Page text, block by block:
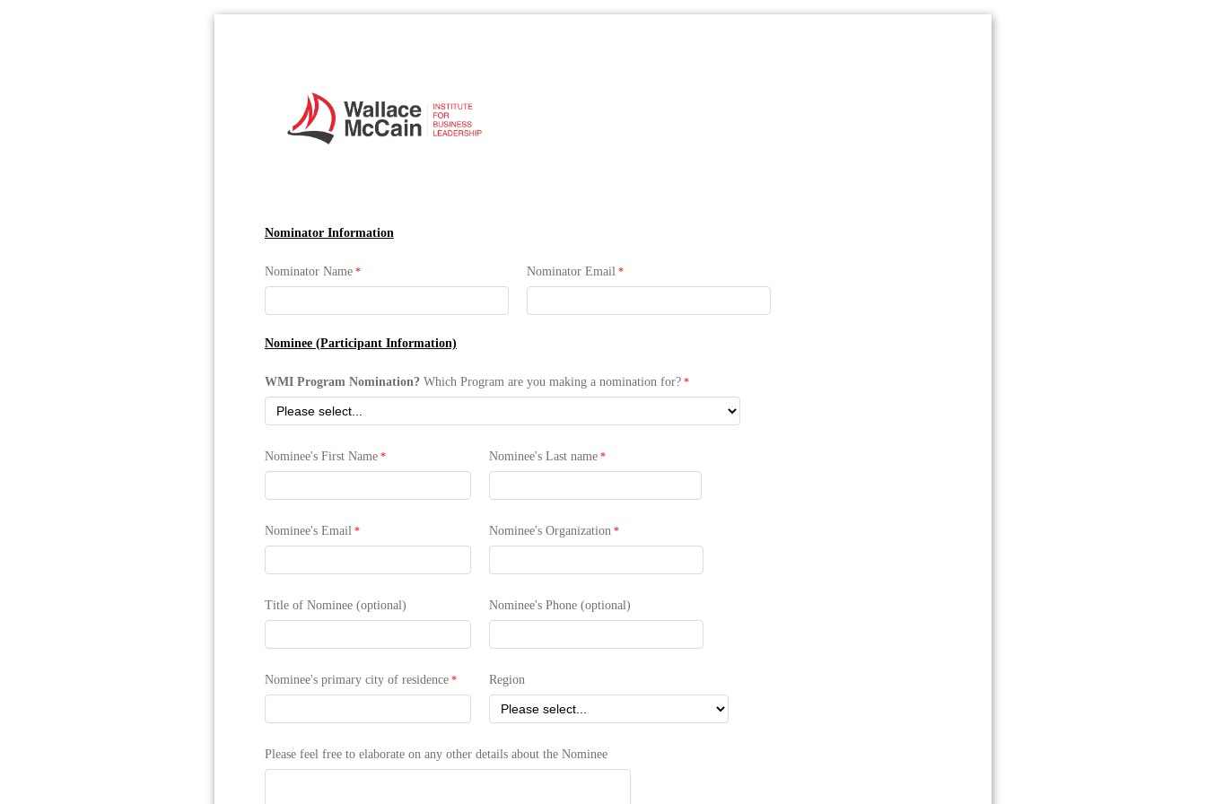
Nominator Information
Nominator Name Nominator Email
Nominee (Participant Information)
WMI Program Nomination? Which Program are you making a nomination for?
Nominee's First Name Nominee's Last name
Nominee's Email Nominee's Organization
Title of Nominee (optional) Nominee's Phone (optional)
Nominee's primary city of residence Region
Please feel free to elaborate on any other details about the Nominee